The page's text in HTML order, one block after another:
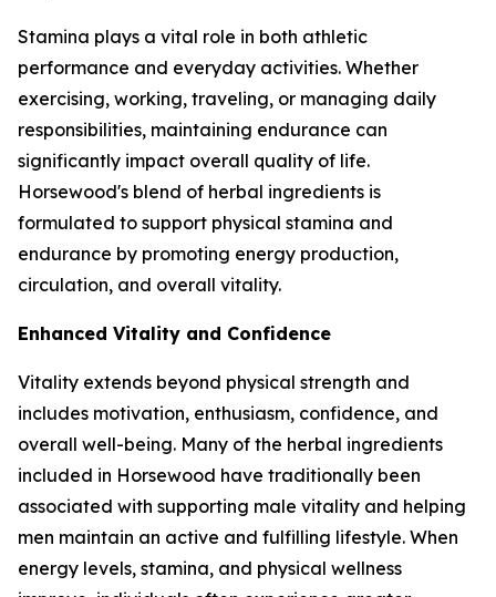
Stamina plays a vital role in both athletic
performance and everyday activities. Whether
exercising, working, traveling, or managing daily
responsibilities, maintaining endurance can
significantly impact overall quality of life.
Horsewood's blend of herbal ingredients is
formulated to support physical stamina and
endurance by promoting energy production,
circulation, and overall vitality.
Enhanced Vitality and Confidence
Vitality extends beyond physical strength and
includes motivation, enthusiasm, confidence, and
overall well-being. Many of the herbal ingredients
included in Horsewood have traditionally been
associated with supporting male vitality and helping
men maintain an active and fulfilling lifestyle. When
energy levels, stamina, and physical wellness